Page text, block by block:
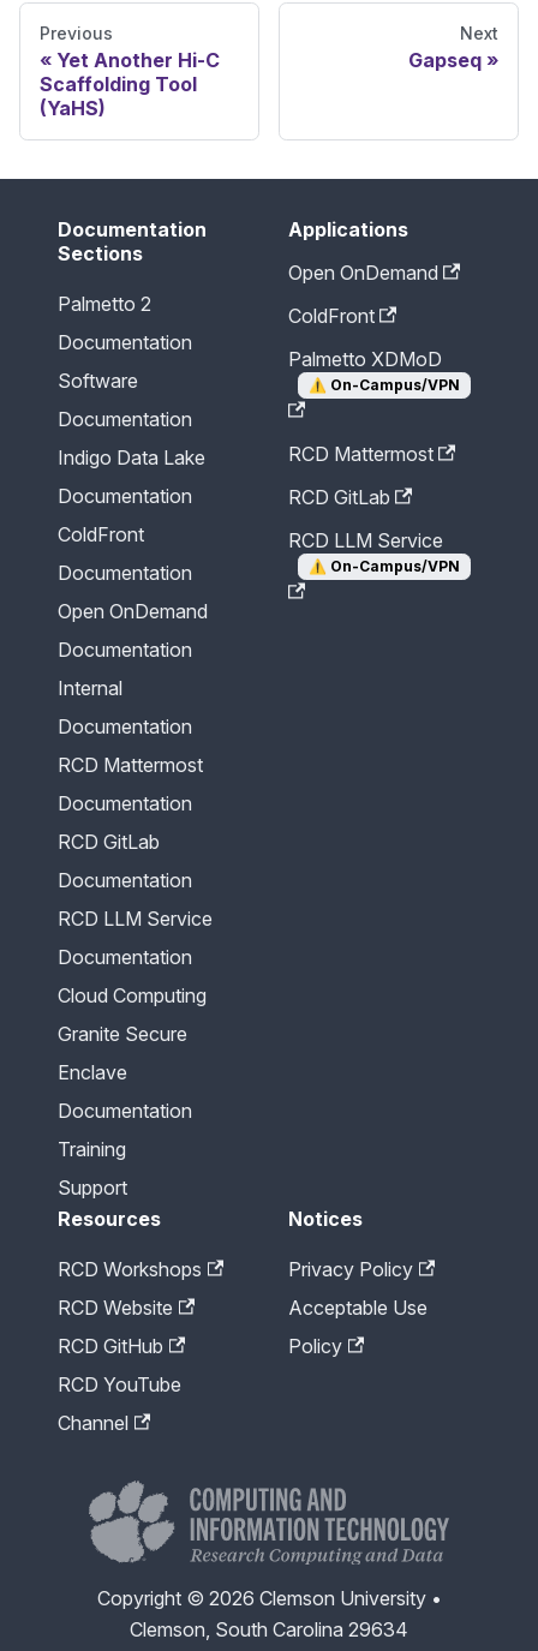
Previous
Yet Another Hi-C
Scaffolding Tool
(YaHS)
Next
Gapseq
Documentation
Sections
Palmetto 2
Documentation
Software
Documentation
Indigo Data Lake
Documentation
ColdFront
Documentation
Open OnDemand
Documentation
Internal
Documentation
RCD Mattermost
Documentation
RCD GitLab
Documentation
RCD LLM Service
Documentation
Cloud Computing
Granite Secure
Enclave
Documentation
Training
Support
Applications
Open OnDemand
ColdFront
Palmetto XDMoD
⚠️ On-Campus/VPN
RCD Mattermost
RCD GitLab
RCD LLM Service
⚠️ On-Campus/VPN
Resources
RCD Workshops
RCD Website
RCD GitHub
RCD YouTube
Channel
Notices
Privacy Policy
Acceptable Use
Policy
Copyright © 2026 Clemson University •
Clemson, South Carolina 29634